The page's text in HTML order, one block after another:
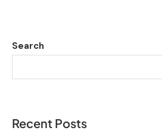
Search
Recent Posts